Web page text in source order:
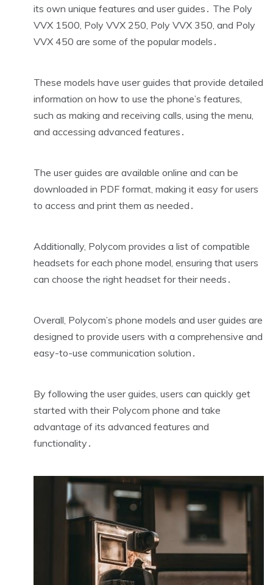
its own unique features and user guides․ The Poly
VVX 1500, Poly VVX 250, Poly VVX 350, and Poly
VVX 450 are some of the popular models․
These models have user guides that provide detailed
information on how to use the phone’s features,
such as making and receiving calls, using the menu,
and accessing advanced features․
The user guides are available online and can be
downloaded in PDF format, making it easy for users
to access and print them as needed․
Additionally, Polycom provides a list of compatible
headsets for each phone model, ensuring that users
can choose the right headset for their needs․
Overall, Polycom’s phone models and user guides are
designed to provide users with a comprehensive and
easy-to-use communication solution․
By following the user guides, users can quickly get
started with their Polycom phone and take
advantage of its advanced features and
functionality․